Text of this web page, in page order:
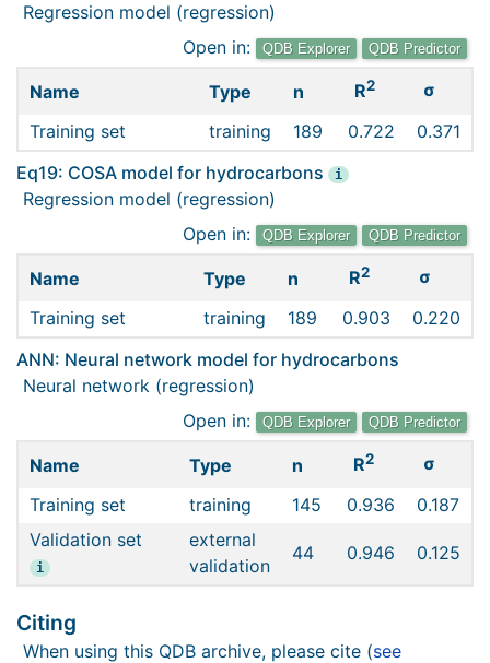
Regression model (regression)
Open in:
QDB Explorer QDB Predictor
Name Type n R2
σ
Training set
training 189 0.722
0.371
Eq19: COSA model for hydrocarbons
i
Regression model (regression)
Open in:
QDB Explorer QDB Predictor
Name Type n R2
σ
Training set
training 189 0.903
0.220
ANN: Neural network model for hydrocarbons
Neural network (regression)
Open in:
QDB Explorer QDB Predictor
Name Type n R2
σ
Training set
training 145 0.936
0.187
Validation set
i
external
validation
44 0.946 0.125
Citing
When using this QDB archive, please cite (see